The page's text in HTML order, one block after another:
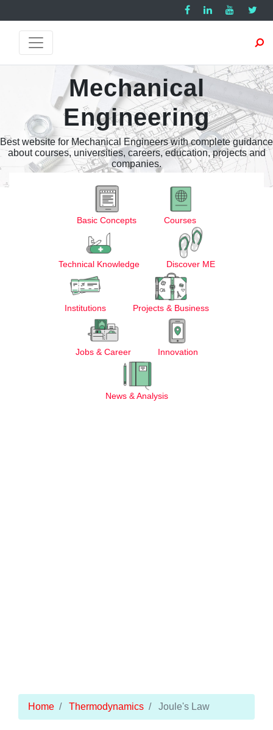
Mechanical
Engineering
Best website for Mechanical Engineers with complete guidance
about courses, universities, careers, education, projects and
companies.
Basic Concepts Courses
Technical Knowledge Discover ME
Institutions Projects & Business
Jobs & Career Innovation
News & Analysis
Home Thermodynamics Joule's Law